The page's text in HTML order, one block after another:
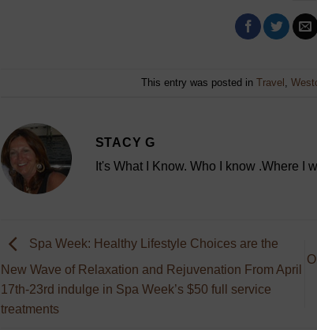
This entry was posted in Travel
STACY G
It's What I Know. Who I know .Where I
Spa Week: Healthy Lifestyle Choices are the
New Wave of Relaxation and Rejuvenation From April
17th-23rd indulge in Spa Week’s $50 full service
treatments